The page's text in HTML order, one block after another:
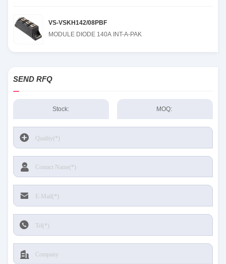
VS-VSKH142/08PBF
MODULE DIODE 140A INT-A-PAK
SEND RFQ
Stock: MOQ: